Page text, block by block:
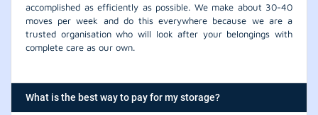
accomplished as efficiently as possible. We make about 30-40
moves per week and do this everywhere because we are a
trusted organisation who will look after your belongings with
complete care as our own.
What is the best way to pay for my storage?